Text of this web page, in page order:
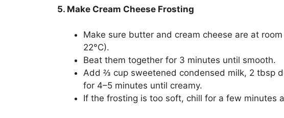
5. Make Cream Cheese Frosting
Make sure butter and cream cheese are at
22°C).
Beat them together for 3 minutes until smooth.
Add ⅔ cup sweetened condensed milk, 2 tbsp
for 4–5 minutes until creamy.
If the frosting is too soft, chill for a few minutes